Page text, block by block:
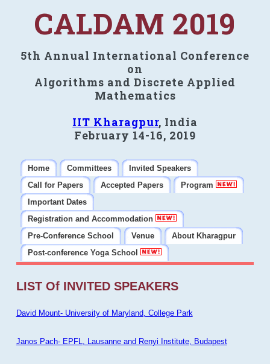
CALDAM 2019
5th Annual International Conference
on
Algorithms and Discrete Applied
Mathematics
IIT Kharagpur, India
February 14-16, 2019
Home Committees
Invited Speakers
Call for Papers
Accepted Papers
Program
Important Dates
Registration and Accommodation
Pre-Conference School
Venue
About Kharagpur
Post-conference Yoga School
LIST Of INVITED SPEAKERS
David Mount- University of Maryland, College Park
Janos Pach- EPFL, Lausanne and Renyi Institute, Budapest